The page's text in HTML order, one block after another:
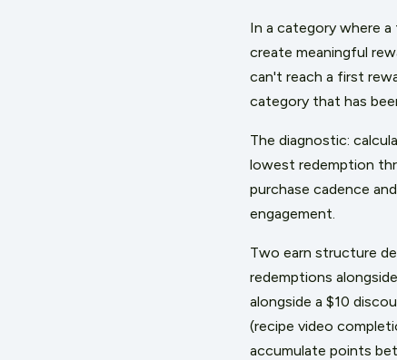
In a category where
create meaningful
can't reach a first
category that has
The diagnostic:
lowest redemption
purchase cadence
engagement.
Two earn structure
redemptions
alongside a $10
(recipe video
accumulate points